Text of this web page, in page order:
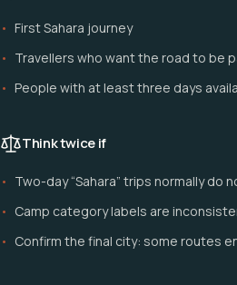
First Sahara journey
Travellers who want the road to be
People with at least three days
Think twice if
Two-day “Sahara” trips normally do
Camp category labels are
Confirm the final city: some routes